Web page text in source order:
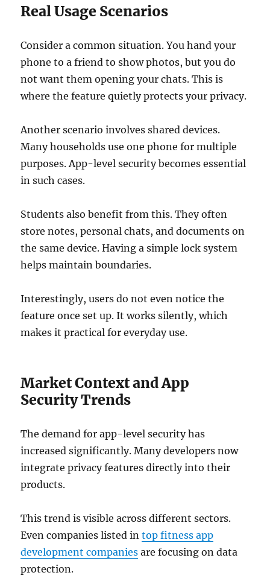
Real Usage Scenarios
Consider a common situation. You hand your
phone to a friend to show photos, but you do
not want them opening your chats. This is
where the feature quietly protects your privacy.
Another scenario involves shared devices.
Many households use one phone for multiple
purposes. App-level security becomes essential
in such cases.
Students also benefit from this. They often
store notes, personal chats, and documents on
the same device. Having a simple lock system
helps maintain boundaries.
Interestingly, users do not even notice the
feature once set up. It works silently, which
makes it practical for everyday use.
Market Context and App
Security Trends
The demand for app-level security has
increased significantly. Many developers now
integrate privacy features directly into their
products.
This trend is visible across different sectors.
Even companies listed intop fitness app
development companies are focusing on data
protection.